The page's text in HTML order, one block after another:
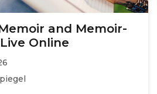
and Memoir-
Online